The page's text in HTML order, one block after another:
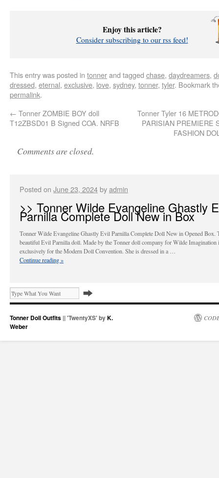
Enjoy this article?
Consider subscribing to our rss feed!
This entry was posted in tonnerand tagged chase, daydreamers,
dressed, eternal, exclusive, love, sydney, tonner, tyler. Bookmark
permalink.
← Tonner ZOMBIE BOY doll
T12ZBSD01 B Signed COA. NRFB
Tonner Tyler 16
PARISIAN PREMIERE
FASHION
Comments are closed.
Posted on June 23, 2024byadmin
>> Tonner Wilde Evangeline Ghastly
Parnilla Complete Doll New in Box
Tonner Wilde Evangeline Ghastly Evil Parnilla Complete Doll New in Opened Box.
beautiful Evil Parnilla doll. Made by the Tonner doll company for Wilde Imagination
exclusively for the Modern Doll Convention. She is dressed in a …
Continue reading»
Tonner Doll Outfits || 'TwentyXS' byK.
Weber